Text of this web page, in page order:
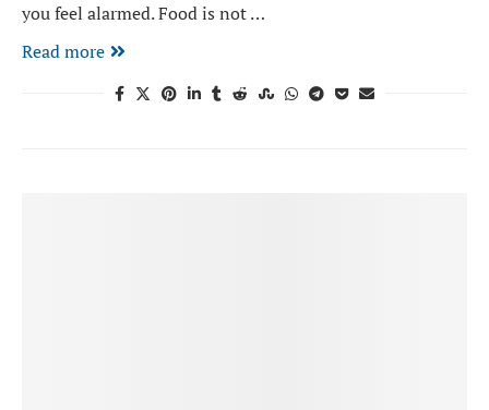
you feel alarmed. Food is not …
Read more